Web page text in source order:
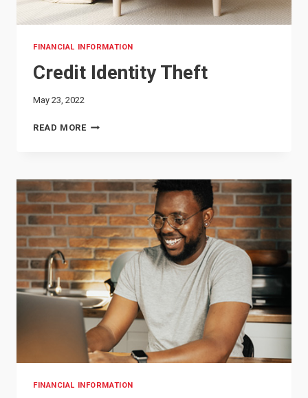
FINANCIAL INFORMATION
Credit Identity Theft
May 23, 2022
READ MORECREDIT
FINANCIAL INFORMATION